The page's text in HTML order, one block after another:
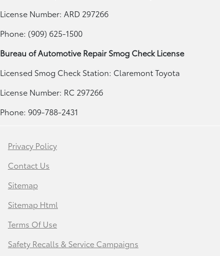
License Number: ARD 297266
Phone: (909) 625-1500
Bureau of Automotive Repair Smog Check License
Licensed Smog Check Station: Claremont Toyota
License Number: RC 297266
Phone: 909-788-2431
Privacy Policy
Contact Us
Sitemap
Sitemap Html
Terms Of Use
Safety Recalls & Service Campaigns